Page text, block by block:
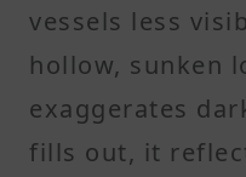
vessels less
hollow, sunken
exaggerates
fills out, it